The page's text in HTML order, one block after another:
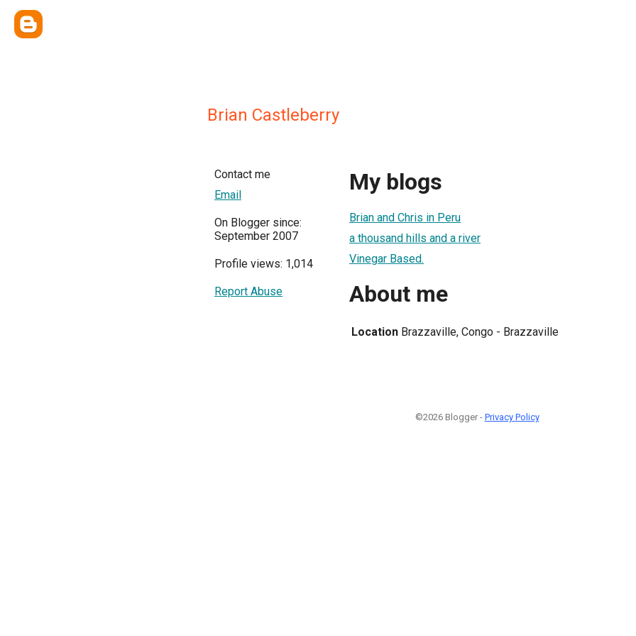
Brian Castleberry
Contact me
Email
On Blogger since:
September 2007
Profile views: 1,014
Report Abuse
My blogs
Brian and Chris in Peru
a thousand hills and a river
Vinegar Based.
About me
Location Brazzaville, Congo - Brazzaville
©2026 Blogger - Privacy Policy